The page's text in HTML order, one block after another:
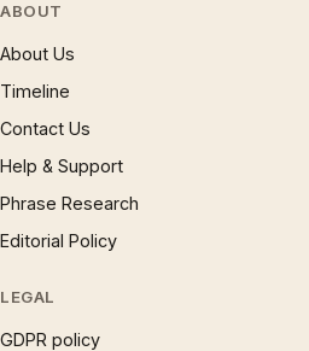
ABOUT
About Us
Timeline
Contact Us
Help & Support
Phrase Research
Editorial Policy
LEGAL
GDPR policy